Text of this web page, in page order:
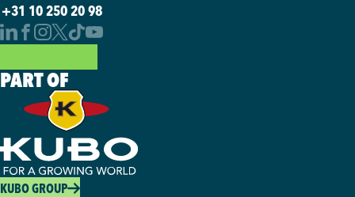
+31 10 250 20 98
PART OF
KUBO GROUP